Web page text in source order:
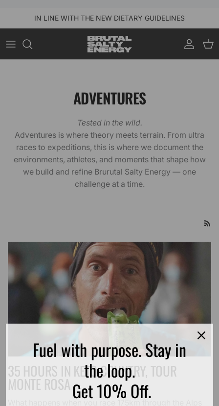
IN LINE WITH THE NEW DIETARY GUIDELINES
Account
ADVENTURES
Tested in the wild.
Adventures is where theory meets terrain. From ultra
races to expeditions, this is where we document the
environments, athletes, and moments that shape how
we build and refine Brurutal Salty Energy — one
challenge at a time.
35 HOURS IN KETO COUNTRY, TOUR
MONTE ROSA
Fuel with purpose. Stay in
the loop.
Get 10% Off.